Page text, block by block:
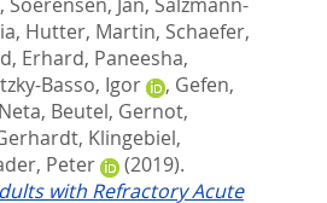
, Hutter, Martin, Schaefer,
Erhard, Paneesha,
Basso, Igor , Gefen,
, Beutel, Gernot,
, Klingebiel,
Peter
(2019).
with Refractory Acute